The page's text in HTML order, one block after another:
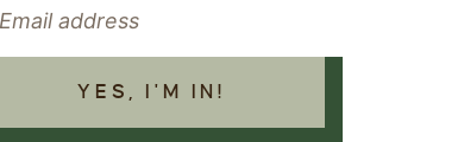
YES, I'M IN!